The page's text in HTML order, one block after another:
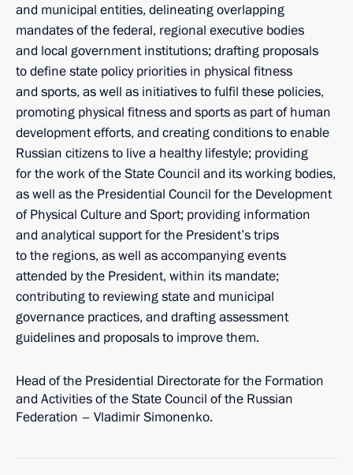
and municipal entities, delineating overlapping
mandates of the federal, regional executive bodies
and local government institutions; drafting proposals
to define state policy priorities in physical fitness
and sports, as well as initiatives to fulfil these policies,
promoting physical fitness and sports as part of human
development efforts, and creating conditions to enable
Russian citizens to live a healthy lifestyle; providing
for the work of the State Council and its working bodies,
as well as the Presidential Council for the Development
of Physical Culture and Sport; providing information
and analytical support for the President’s trips
to the regions, as well as accompanying events
attended by the President, within its mandate;
contributing to reviewing state and municipal
governance practices, and drafting assessment
guidelines and proposals to improve them.
Head of the Presidential Directorate for the Formation
and Activities of the State Council of the Russian
Federation – Vladimir Simonenko.